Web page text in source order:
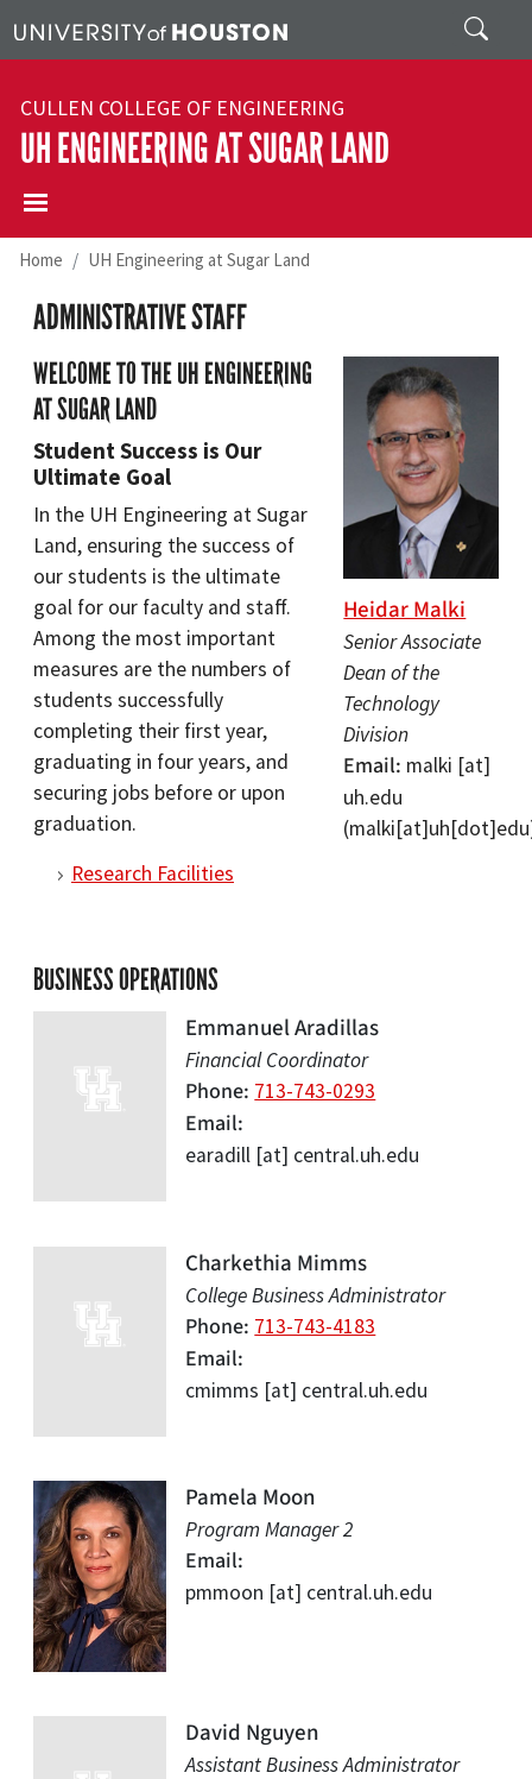
Search
CULLEN COLLEGE OF ENGINEERING
UH ENGINEERING AT SUGAR LAND
Home UH Engineering at Sugar Land
ADMINISTRATIVE STAFF
Heidar Malki
Senior Associate
Dean of the
Technology
Division
Email malki [at]
uh.edu
WELCOME TO THE UH ENGINEERING
AT SUGAR LAND
Student Success is Our
Ultimate Goal
In the UH Engineering at Sugar
Land, ensuring the success of
our students is the ultimate
goal for our faculty and staff.
Among the most important
measures are the numbers of
students successfully
completing their first year,
graduating in four years, and
securing jobs before or upon
graduation.
Research Facilities
BUSINESS OPERATIONS
Emmanuel Aradillas
Financial Coordinator
Phone 713-743-0293
Email
earadill [at] central.uh.edu
Charkethia Mimms
College Business Administrator
Phone 713-743-4183
Email
cmimms [at] central.uh.edu
Pamela Moon
Program Manager 2
Email
pmmoon [at] central.uh.edu
David Nguyen
Assistant Business Administrator